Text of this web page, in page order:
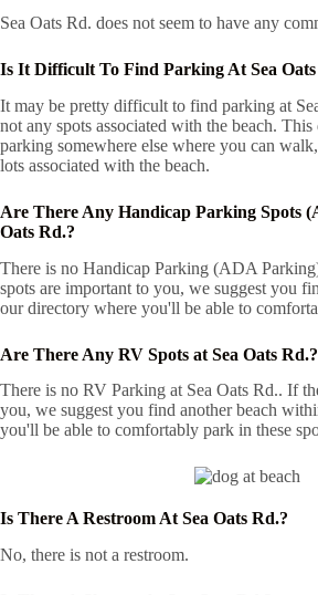
Sea Oats Rd. does not seem to have any
Is It Difficult To Find Parking At Sea Oats
It may be pretty difficult to find parking at
not any spots associated with the beach.
parking somewhere else where you can
lots associated with the beach.
Are There Any Handicap Parking Spots
Oats Rd.?
There is no Handicap Parking (ADA
spots are important to you, we suggest you
our directory where you'll be able to
Are There Any RV Spots at Sea Oats Rd.?
There is no RV Parking at Sea Oats Rd.. If
you, we suggest you find another beach
you'll be able to comfortably park in these
Is There A Restroom At Sea Oats Rd.?
No, there is not a restroom.